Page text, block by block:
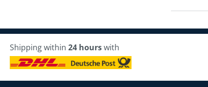
Shipping within 24 hourswith